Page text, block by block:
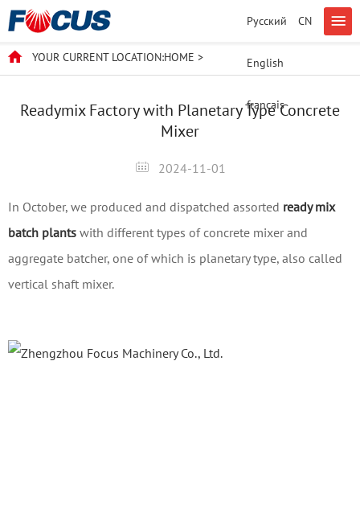
Русский CN
English
français
YOUR CURRENT LOCATION:HOME >
Readymix Factory with Planetary Type Concrete
Mixer
2024-11-01
In October, we produced and dispatched assorted ready mix
batch plants with different types of concrete mixer and
aggregate batcher, one of which is planetary type, also called
vertical shaft mixer.